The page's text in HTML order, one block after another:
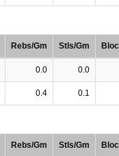
Rebs/Gm Stls/Gm
0.0 0.0
0.4 0.1
Rebs/Gm Stls/Gm